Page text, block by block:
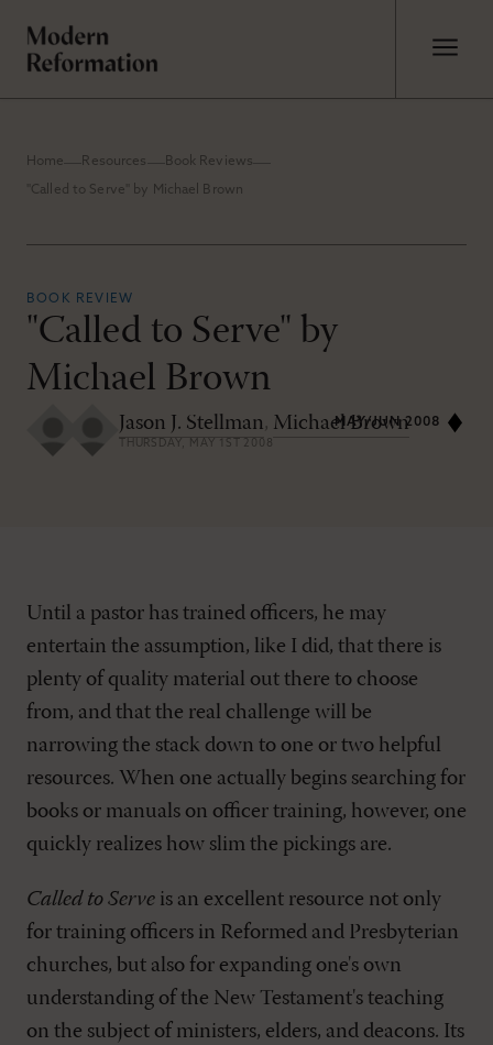
Home Resources Book Reviews
"Called to Serve" by Michael Brown
BOOK REVIEW
"Called to Serve" by
Michael Brown
Jason J. Stellman, Michael Brown
THURSDAY, MAY 1ST 2008
MAY/JUN 2008
Until a pastor has trained officers, he may
entertain the assumption, like I did, that there is
plenty of quality material out there to choose
from, and that the real challenge will be
narrowing the stack down to one or two helpful
resources. When one actually begins searching for
books or manuals on officer training, however, one
quickly realizes how slim the pickings are.
Called to Serve is an excellent resource not only
for training officers in Reformed and Presbyterian
churches, but also for expanding one's own
understanding of the New Testament's teaching
on the subject of ministers, elders, and deacons. Its